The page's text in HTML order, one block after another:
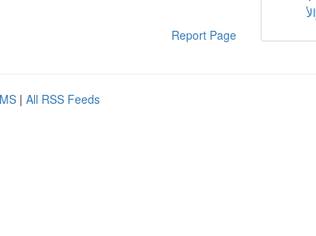
Report Page
| All RSS Feeds